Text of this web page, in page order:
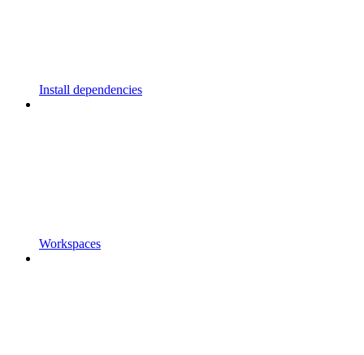
Install dependencies
Workspaces